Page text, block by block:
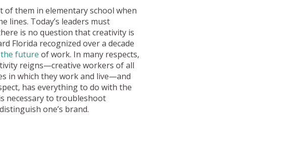
them in elementary school when
lines. Today’s leaders must
is no question that creativity is
Florida recognized over a decade
future of work. In many respects,
reigns—creative workers of all
in which they work and live—and
has everything to do with the
necessary to troubleshoot
one’s brand.